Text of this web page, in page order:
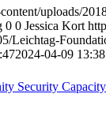
Security
uploads/
0 0 Jessica Kort
Leichtag-
2024-04-09